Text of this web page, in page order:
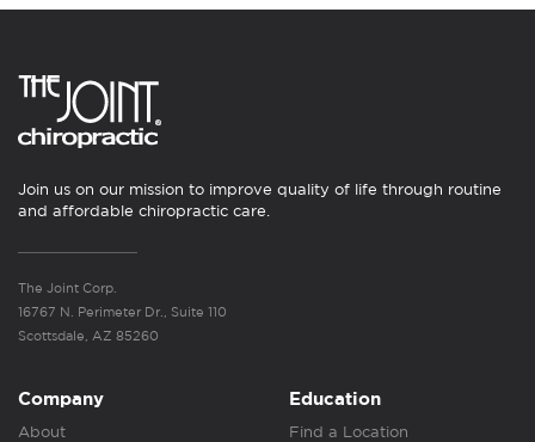
Join us on our mission to improve quality of life through routine
and affordable chiropractic care.
The Joint Corp.
16767 N. Perimeter Dr., Suite 110
Scottsdale, AZ 85260
Company
About
Education
Find a Location